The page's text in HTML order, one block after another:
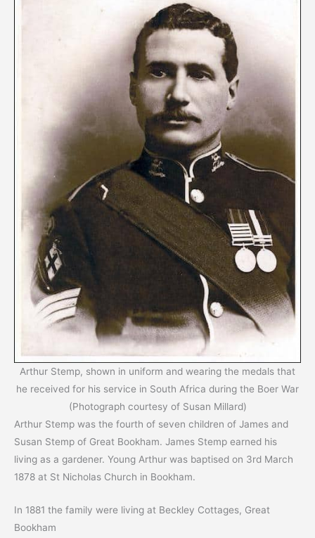
Arthur Stemp, shown in uniform and wearing the medals that
he received for his service in South Africa during the Boer War
(Photograph courtesy of Susan Millard)
Arthur Stemp was the fourth of seven children of James and
Susan Stemp of Great Bookham. James Stemp earned his
living as a gardener. Young Arthur was baptised on 3rd March
1878 at St Nicholas Church in Bookham.
In 1881 the family were living at Beckley Cottages, Great
Bookham